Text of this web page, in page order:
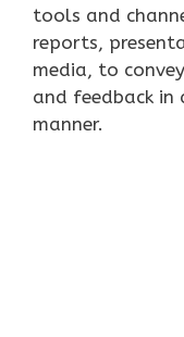
tools and
reports,
media, to
and feedback in
manner.